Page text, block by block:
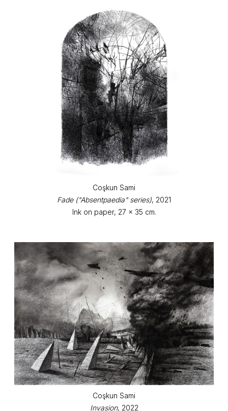
Coşkun Sami
Fade ("Absentpaedia" series), 2021
Ink on paper, 27 x 35 cm.
Coşkun Sami
Invasion, 2022